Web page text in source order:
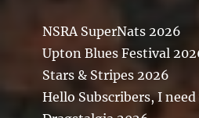
NSRA SuperNats 2026
Upton Blues Festival
Stars & Stripes 2026
Hello Subscribers, I